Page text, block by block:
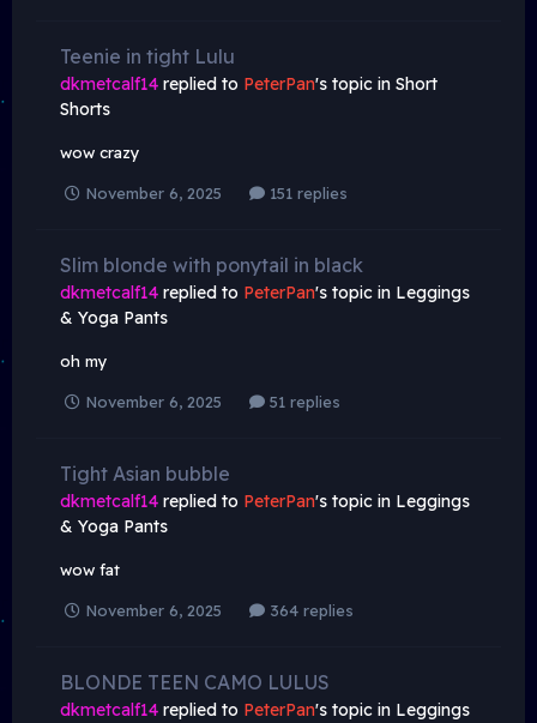
Teenie in tight Lulu
dkmetcalf14 replied to PeterPan's topic in Short
Shorts
wow crazy
November 6, 2025 151 replies
Slim blonde with ponytail in black
dkmetcalf14 replied to PeterPan's topic in Leggings
& Yoga Pants
oh my
November 6, 2025 51 replies
Tight Asian bubble
dkmetcalf14 replied to PeterPan's topic in Leggings
& Yoga Pants
wow fat
November 6, 2025 364 replies
BLONDE TEEN CAMO LULUS
dkmetcalf14 replied to PeterPan's topic in Leggings